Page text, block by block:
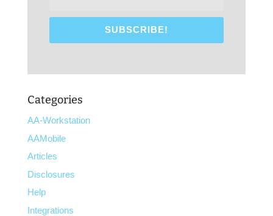
Categories
AA-Workstation
AAMobile
Articles
Disclosures
Help
Integrations